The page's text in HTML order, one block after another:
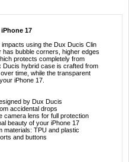
17
using the Dux Ducis Clin
bubble corners, higher edges
protects completely from
hybrid case is crafted from
time, while the transparent
iPhone 17.
by Dux Ducis
accidental drops
camera lens for full protection
beauty of your iPhone 17
materials: TPU and plastic
and buttons